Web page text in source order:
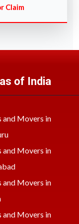
Claim
of India
and Movers in
and Movers in
and Movers in
and Movers in